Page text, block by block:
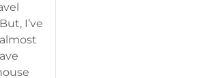
I’ve